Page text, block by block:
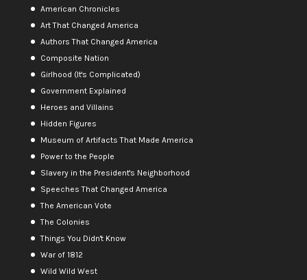
American Chronicles
Art That Changed America
Authors That Changed America
Composite Nation
Girlhood (It's Complicated)
Government Explained
Heroes and Villains
Hidden Figures
Museum of Artifacts That Made America
Power to the People
Slavery in the President's Neighborhood
Speeches That Changed America
The American Vote
The Colonies
Things You Didn't Know
War of 1812
Wild Wild West